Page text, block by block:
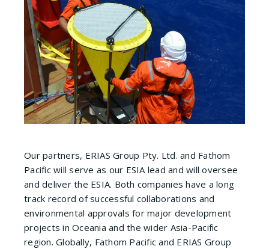
Our partners, ERIAS Group Pty. Ltd. and Fathom
Pacific will serve as our ESIA lead and will oversee
and deliver the ESIA. Both companies have a long
track record of successful collaborations and
environmental approvals for major development
projects in Oceania and the wider Asia-Pacific
region. Globally, Fathom Pacific and ERIAS Group